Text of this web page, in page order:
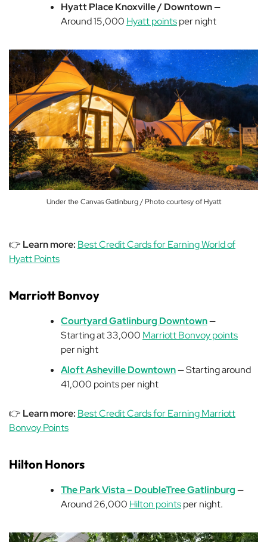
Hyatt Place Knoxville / Downtown—
Around 15,000 Hyatt pointsper night
Under the Canvas Gatlinburg / Photo courtesy of Hyatt
👉 Learn more: Best Credit Cards for Earning World of
Hyatt Points
Marriott Bonvoy
Courtyard Gatlinburg Downtown—
Starting at 33,000 Marriott Bonvoy points
per night
Aloft Asheville Downtown— Starting around
41,000 points per night
👉 Learn more: Best Credit Cards for Earning Marriott
Bonvoy Points
Hilton Honors
The Park Vista – DoubleTree Gatlinburg—
Around 26,000 Hilton pointsper night.